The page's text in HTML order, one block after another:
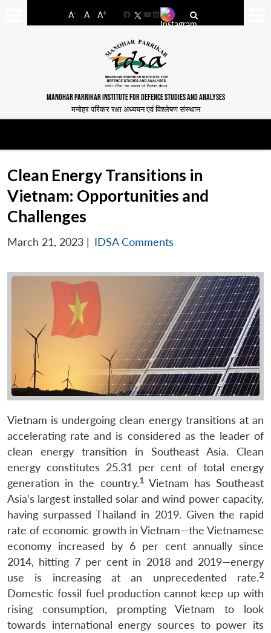
A- A A+
FacebookYouTube
LinkedIn
MANOHAR PARRIKAR INSTITUTE FOR DEFENCE STUDIES AND ANALYSES
मनोहर पर्रिकर रक्षा अध्ययन एवं विश्लेषण संस्थान
Clean Energy Transitions in
Vietnam: Opportunities and
Challenges
March 21, 2023 | IDSA Comments
Vietnam is undergoing clean energy transitions at an
accelerating rate and is considered as the leader of
clean energy transition in Southeast Asia. Clean
energy constitutes 25.31 per cent of total energy
generation in the country.1Vietnam has Southeast
Asia’s largest installed solar and wind power capacity,
having surpassed Thailand in 2019. Given the rapid
rate of economic growth in Vietnam—the Vietnamese
economy increased by 6 per cent annually since
2014, hitting 7 per cent in 2018 and 2019—energy
use is increasing at an unprecedented rate.2
Domestic fossil fuel production cannot keep up with
rising consumption, prompting Vietnam to look
towards international energy sources to power its